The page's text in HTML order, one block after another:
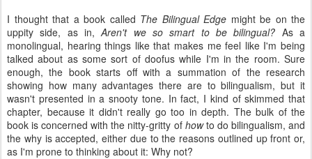
I thought that a book called The Bilingual Edge might be on the
uppity side, as in,Aren't we so smart to be bilingual? As a
monolingual, hearing things like that makes me feel like I'm being
talked about as some sort of doofus while I'm in the room. Sure
enough, the book starts off with a summation of the research
showing how many advantages there are to bilingualism, but it
wasn't presented in a snooty tone. In fact, I kind of skimmed that
chapter, because it didn't really go too in depth. The bulk of the
book is concerned with the nitty-gritty of howto do bilingualism, and
the why is accepted, either due to the reasons outlined up front or,
as I'm prone to thinking about it: Why not?